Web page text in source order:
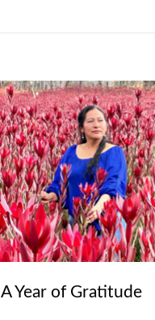
A Year of Gratitude